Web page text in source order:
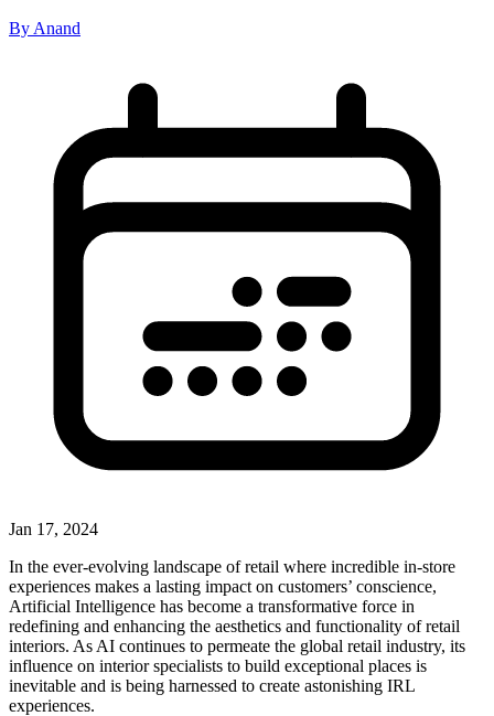
By Anand
Jan 17, 2024
In the ever-evolving landscape of retail where incredible in-store
experiences makes a lasting impact on customers’ conscience,
Artificial Intelligence has become a transformative force in
redefining and enhancing the aesthetics and functionality of retail
interiors. As AI continues to permeate the global retail industry, its
influence on interior specialists to build exceptional places is
inevitable and is being harnessed to create astonishing IRL
experiences.